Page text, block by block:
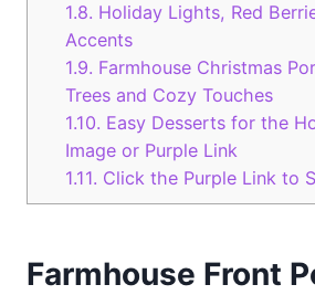
1.8. Holiday Lights, Red
Accents
1.9. Farmhouse Christmas
Trees and Cozy Touches
1.10. Easy Desserts for the
Image or Purple Link
1.11. Click the Purple Link to
Farmhouse Front